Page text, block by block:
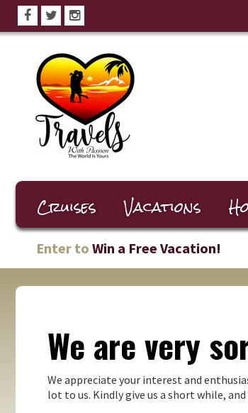
Cruises Vacations
Enter to Win a Free Vacation!
We are very
We appreciate your interest and
lot to us. Kindly give us a short while,